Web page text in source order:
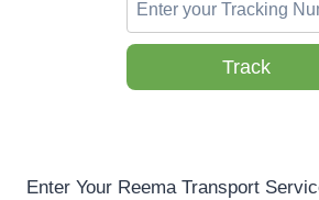
Track
Enter Your Reema Transport